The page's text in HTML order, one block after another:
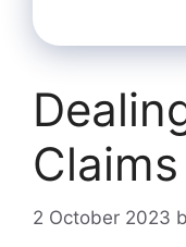
2 October 2023